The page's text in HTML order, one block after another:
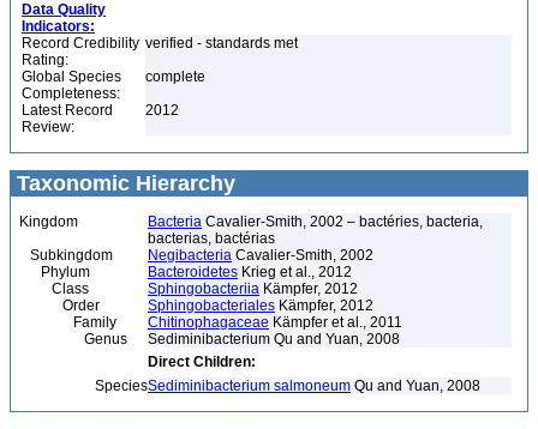
Data Quality
Indicators:
Record Credibility
Rating:
verified - standards met
Global Species
Completeness:
complete
Latest Record
Review:
2012
Taxonomic Hierarchy
Kingdom Bacteria Cavalier-Smith, 2002 – bactéries, bacteria,
bacterias, bactérias
Subkingdom
Negibacteria Cavalier-Smith, 2002
Phylum
Bacteroidetes Krieg et al., 2012
Class
Sphingobacteriia Kämpfer, 2012
Order
Sphingobacteriales Kämpfer, 2012
Family
Chitinophagaceae Kämpfer et al., 2011
Genus
Sediminibacterium Qu and Yuan, 2008
Direct Children:
SpeciesSediminibacterium salmoneum Qu and Yuan, 2008